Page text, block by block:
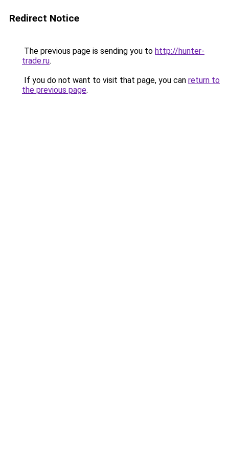
Redirect Notice
The previous page is sending you to http://hunter-
trade.ru.
If you do not want to visit that page, you can return to
the previous page.